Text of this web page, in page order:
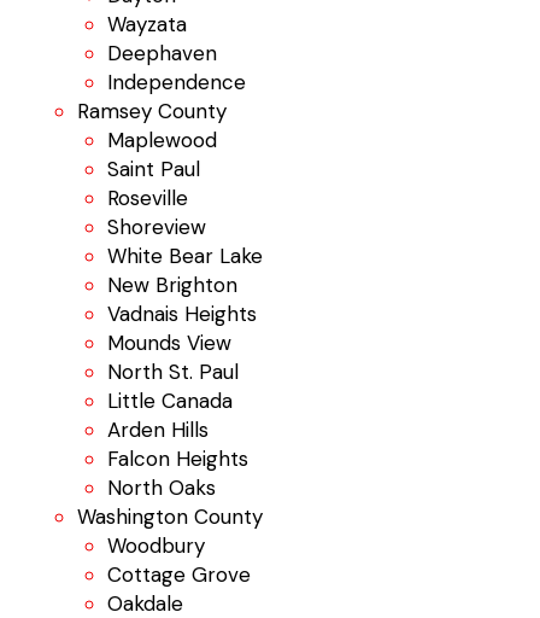
Wayzata
Deephaven
Independence
Ramsey County
Maplewood
Saint Paul
Roseville
Shoreview
White Bear Lake
New Brighton
Vadnais Heights
Mounds View
North St. Paul
Little Canada
Arden Hills
Falcon Heights
North Oaks
Washington County
Woodbury
Cottage Grove
Oakdale